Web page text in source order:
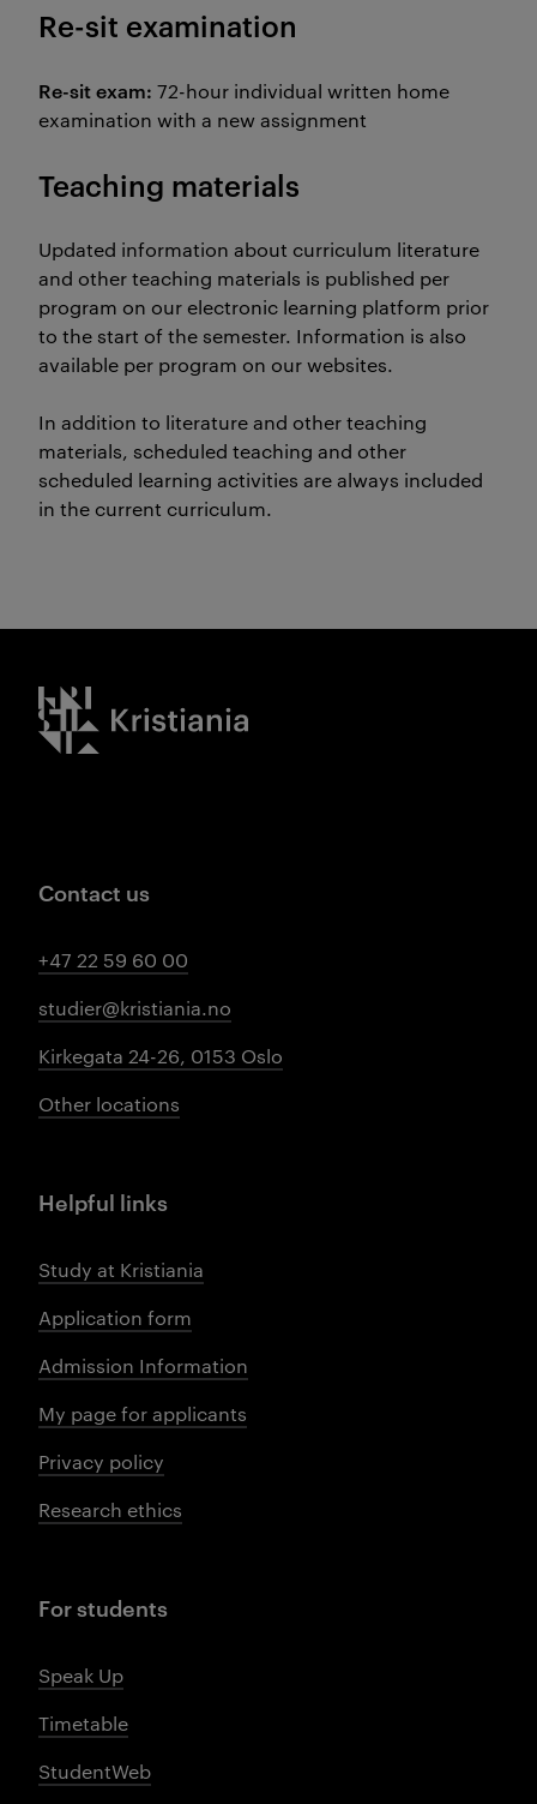
Re-sit examination
Re-sit exam: 72-hour individual written home
examination with a new assignment
Teaching materials
Updated information about curriculum literature
and other teaching materials is published per
program on our electronic learning platform prior
to the start of the semester. Information is also
available per program on our websites.
In addition to literature and other teaching
materials, scheduled teaching and other
scheduled learning activities are always included
in the current curriculum.
Kristiania logo
Contact us
+47 22 59 60 00
studier@kristiania.no
Kirkegata 24-26, 0153 Oslo
Other locations
Helpful links
Study at Kristiania
Application form
Admission Information
My page for applicants
Privacy policy
Research ethics
For students
Speak Up
Timetable
StudentWeb